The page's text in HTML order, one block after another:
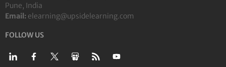
Pune, India
Email: elearning@upsidelearning.com
FOLLOW US